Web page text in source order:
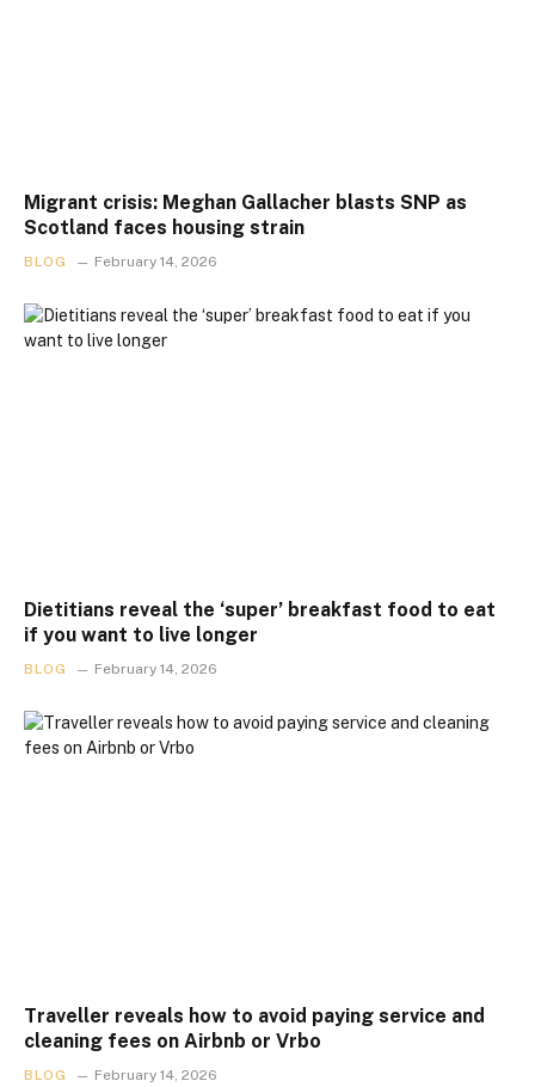
Migrant crisis: Meghan Gallacher blasts SNP as
Scotland faces housing strain
BLOG February 14, 2026
Dietitians reveal the ‘super’ breakfast food to eat
if you want to live longer
BLOG February 14, 2026
Traveller reveals how to avoid paying service and
cleaning fees on Airbnb or Vrbo
BLOG February 14, 2026